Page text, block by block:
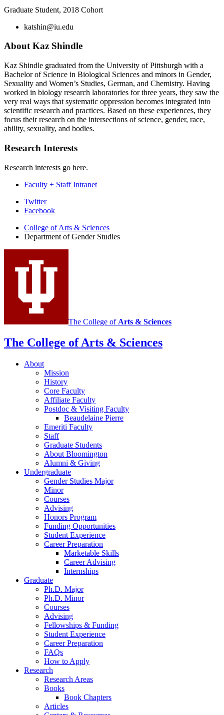
Graduate Student, 2018 Cohort
katshin@iu.edu
About Kaz Shindle
Kaz Shindle graduated from the University of Pittsburgh with a
Bachelor of Science in Biological Sciences and minors in Gender,
Sexuality and Women’s Studies, German, and Chemistry. Having
worked in biology research laboratories for three years, they saw the
very real ways that systematic oppression becomes integrated into
scientific research and practices. Based on these experiences, they
focus their research on the intersections of science, gender, race,
ability, sexuality, and bodies.
Research Interests
Research interests go here.
Faculty + Staff Intranet
Department
Gender
Studies
social
media
Twitter
Facebook
College of Arts & Sciences
Department of Gender Studies
The College of Arts & Sciences
The College of Arts & Sciences
About
Mission
History
Core Faculty
Affiliate Faculty
Postdoc & Visiting Faculty
Beaudelaine Pierre
Emeriti Faculty
Staff
Graduate Students
About Bloomington
Alumni & Giving
Undergraduate
Gender Studies Major
Minor
Courses
Advising
Honors Program
Funding Opportunities
Student Experience
Career Preparation
Marketable Skills
Career Advising
Internships
Graduate
Ph.D. Major
Ph.D. Minor
Courses
Advising
Fellowships & Funding
Student Experience
Career Preparation
FAQs
How to Apply
Research
Research Areas
Books
Book Chapters
Articles